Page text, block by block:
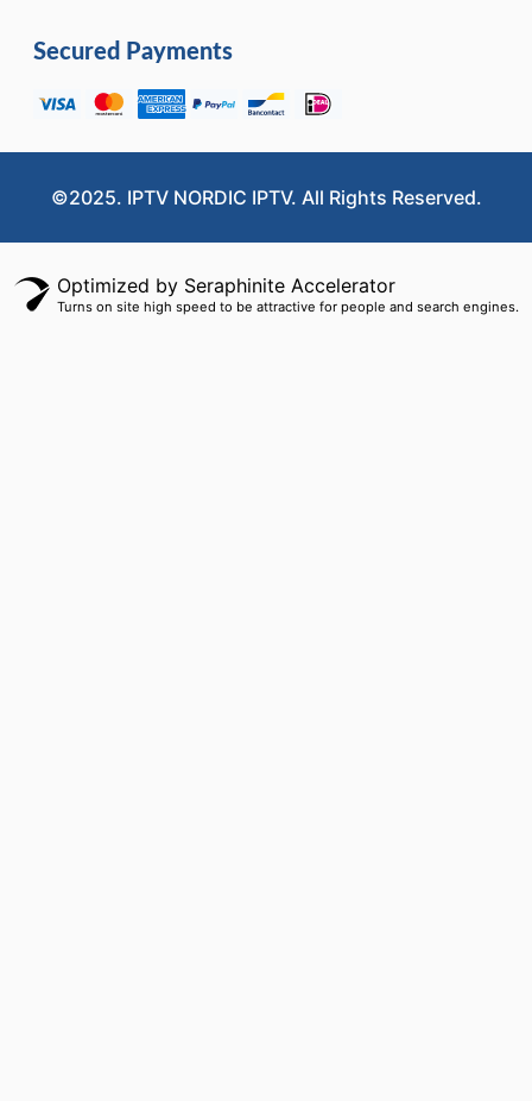
Secured Payments
©2025. IPTV NORDIC IPTV. All Rights Reserved.
Optimized by Seraphinite Accelerator
Turns on site high speed to be attractive for people and search engines.